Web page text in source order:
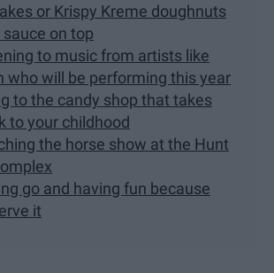
or Krispy Kreme doughnuts
on top
to music from artists like
who will be performing this year
to the candy shop that takes
to your childhood
the horse show at the Hunt
go and having fun because
it